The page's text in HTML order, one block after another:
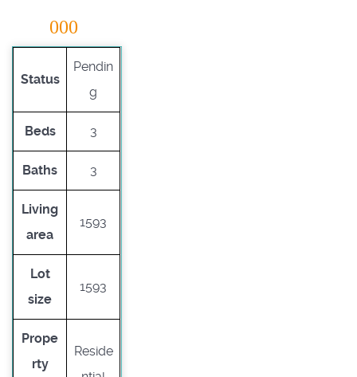
000
Status
Pendin
g
Beds 3
Baths 3
Living
area
1593
Lot
size
1593
Prope
rty
Reside